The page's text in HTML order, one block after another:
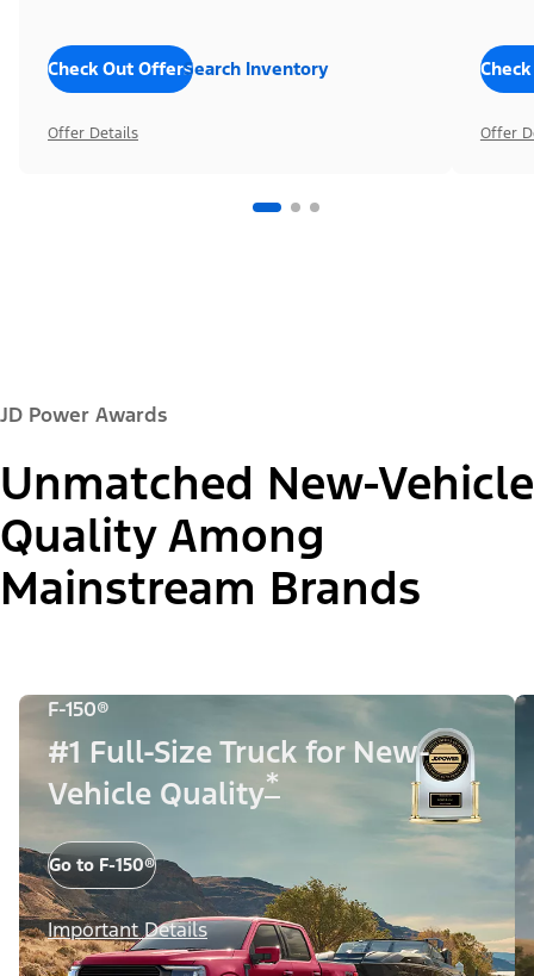
Check Out OffersSearch Inventory
Offer Details Offer
JD Power Awards
Unmatched New-Vehicle
Quality Among
Mainstream Brands
F-150®
#1 Full-Size Truck for New-
Vehicle Quality*
Go to F-150®
Important Details